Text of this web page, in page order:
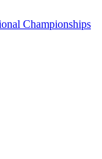
Championships